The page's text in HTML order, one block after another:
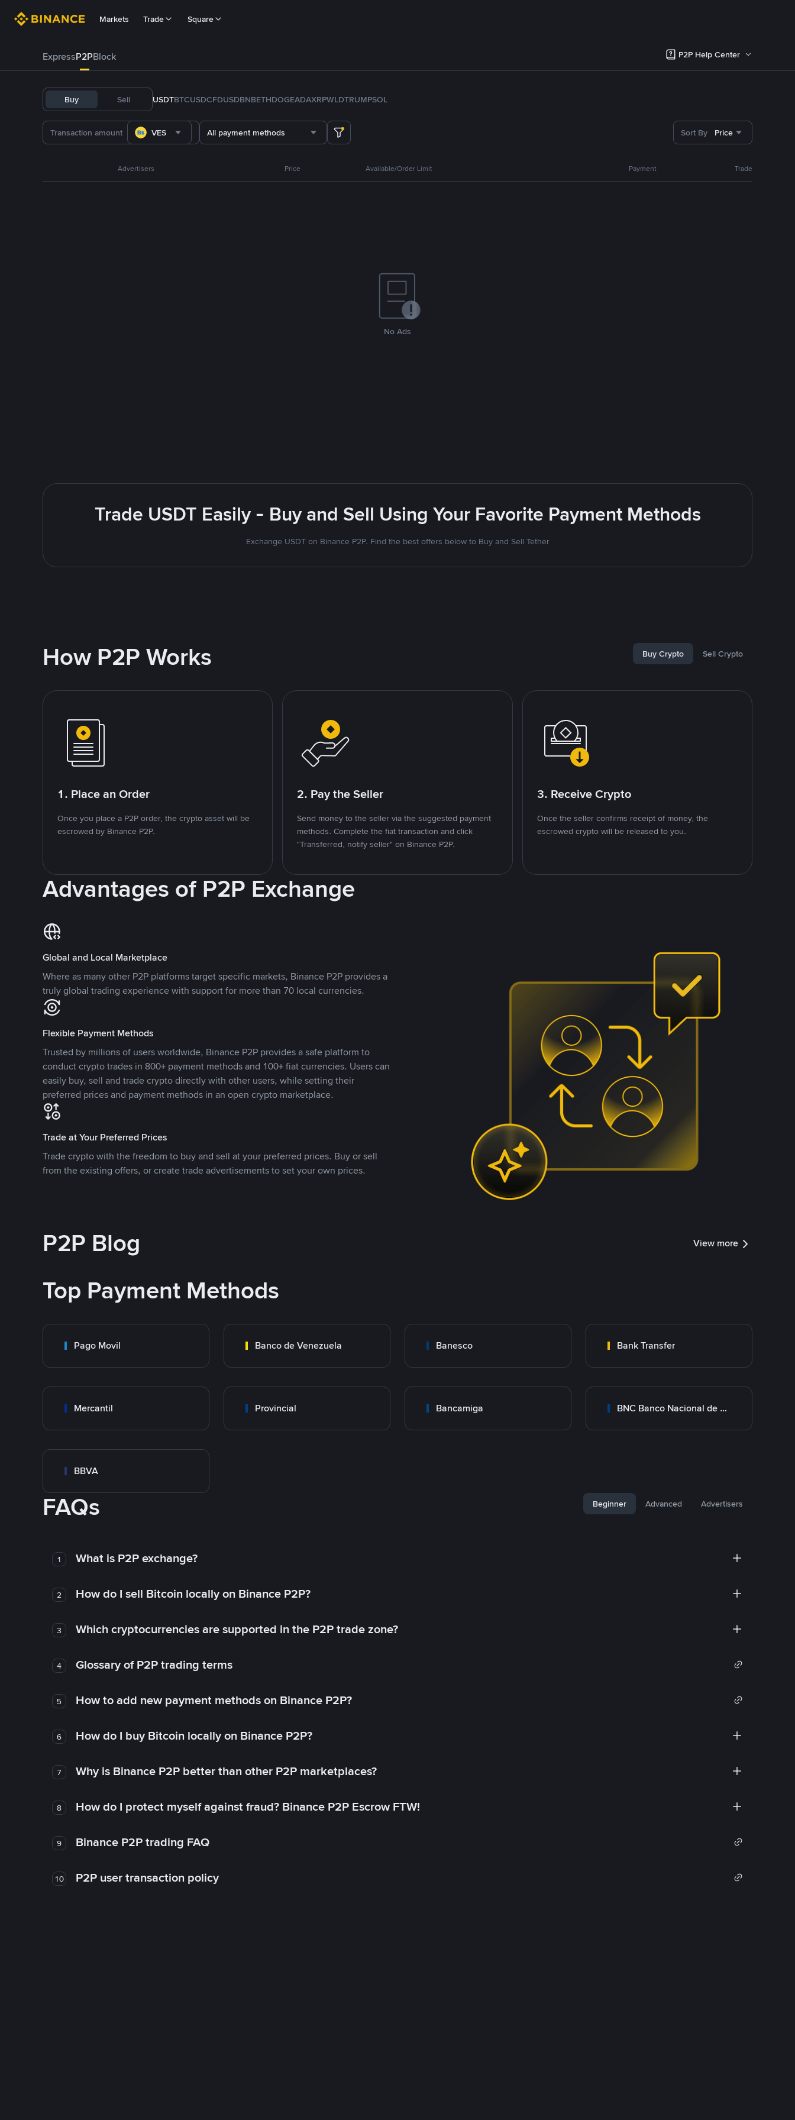
Markets Trade Square
ExpressP2PBlock P2P Help Center
Buy Sell USDTBTCUSDCFDUSDBNBETHDOGEADAXRPWLDTRUMPSOL
VES All payment methods Sort By Price
Advertisers Price Available/Order Limit Payment Trade
No Ads
Trade USDT Easily - Buy and Sell Using Your Favorite Payment Methods
Exchange USDT on Binance P2P. Find the best offers below to Buy and Sell Tether
How P2P Works Buy Crypto Sell Crypto
1. Place an Order
Once you place a P2P order, the crypto asset will be
escrowed by Binance P2P.
2. Pay the Seller
Send money to the seller via the suggested payment
methods. Complete the fiat transaction and click
"Transferred, notify seller" on Binance P2P.
3. Receive Crypto
Once the seller confirms receipt of money, the
escrowed crypto will be released to you.
Advantages of P2P Exchange
Global and Local Marketplace
Where as many other P2P platforms target specific markets, Binance P2P provides a
truly global trading experience with support for more than 70 local currencies.
Flexible Payment Methods
Trusted by millions of users worldwide, Binance P2P provides a safe platform to
conduct crypto trades in 800+ payment methods and 100+ fiat currencies. Users can
easily buy, sell and trade crypto directly with other users, while setting their
preferred prices and payment methods in an open crypto marketplace.
Trade at Your Preferred Prices
Trade crypto with the freedom to buy and sell at your preferred prices. Buy or sell
from the existing offers, or create trade advertisements to set your own prices.
P2P Blog View more
Top Payment Methods
Pago Movil Banco de Venezuela Banesco Bank Transfer
Mercantil Provincial Bancamiga BNC Banco Nacional de Crédito
BBVA
FAQs Beginner Advanced Advertisers
1 What is P2P exchange?
2 How do I sell Bitcoin locally on Binance P2P?
3 Which cryptocurrencies are supported in the P2P trade zone?
4 Glossary of P2P trading terms
5 How to add new payment methods on Binance P2P?
6 How do I buy Bitcoin locally on Binance P2P?
7 Why is Binance P2P better than other P2P marketplaces?
8 How do I protect myself against fraud? Binance P2P Escrow FTW!
9 Binance P2P trading FAQ
10 P2P user transaction policy